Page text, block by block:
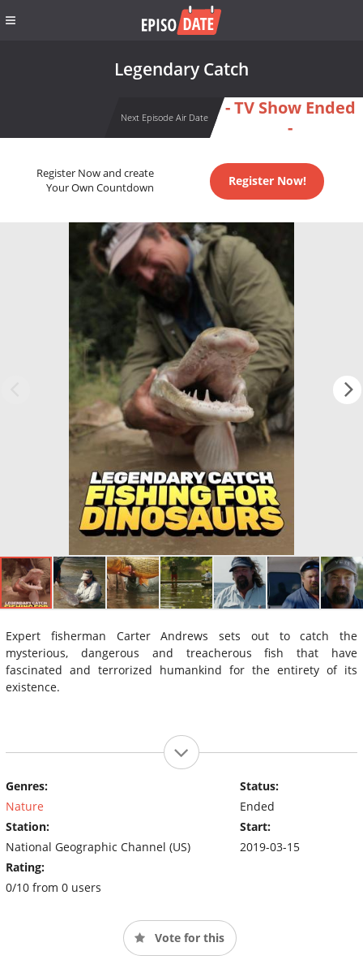
Legendary Catch
Next Episode Air Date
- TV Show Ended
-
Register Now and create
Your Own Countdown
Register Now!
Expert fisherman Carter Andrews sets out to catch the
mysterious, dangerous and treacherous fish that have
fascinated and terrorized humankind for the entirety of its
existence.
Genres:
Nature
Station:
National Geographic Channel (US)
Rating:
0/10 from 0 users
Status:
Ended
Start:
2019-03-15
Vote for this